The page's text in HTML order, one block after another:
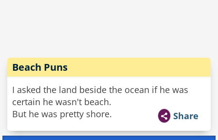
Beach Puns
I asked the land beside the ocean if he was
certain he wasn't beach.
But he was pretty shore.
Share